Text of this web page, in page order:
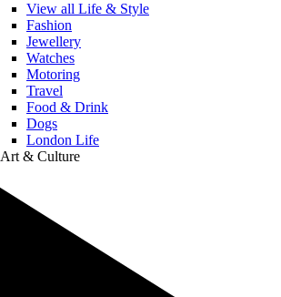
View all Life & Style
Fashion
Jewellery
Watches
Motoring
Travel
Food & Drink
Dogs
London Life
Art & Culture